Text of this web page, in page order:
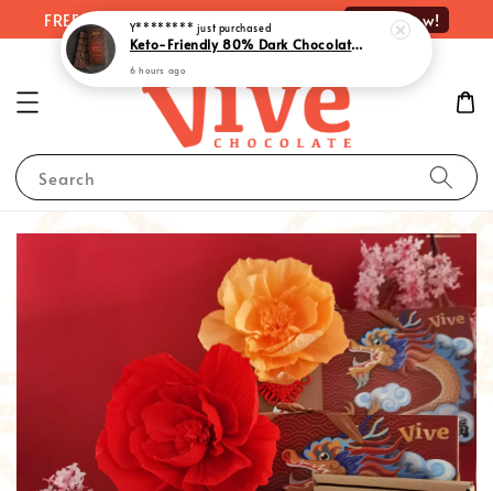
FREE delivery on orders over RM100 Shop Now!
Search
Y******** just purchased
Keto-Friendly 80% Dark Chocolate with Monk Fruit Extract | 生酮80%黑巧克力 - Rich Indulgence, Guilt-Free Pleasure (55g)
6 hours ago